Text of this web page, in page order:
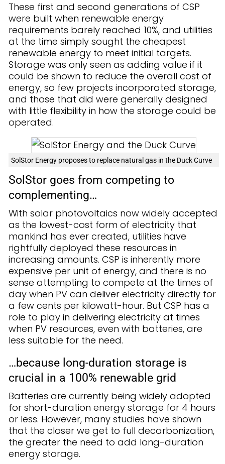
These first and second generations of CSP
were built when renewable energy
requirements barely reached 10%, and utilities
at the time simply sought the cheapest
renewable energy to meet initial targets.
Storage was only seen as adding value if it
could be shown to reduce the overall cost of
energy, so few projects incorporated storage,
and those that did were generally designed
with little flexibility in how the storage could be
operated.
SolStor Energy proposes to replace natural gas in the Duck Curve
SolStor goes from competing to
complementing…
With solar photovoltaics now widely accepted
as the lowest-cost form of electricity that
mankind has ever created, utilities have
rightfully deployed these resources in
increasing amounts. CSP is inherently more
expensive per unit of energy, and there is no
sense attempting to compete at the times of
day when PV can deliver electricity directly for
a few cents per kilowatt-hour. But CSP has a
role to play in delivering electricity at times
when PV resources, even with batteries, are
less suitable for the need.
…because long-duration storage is
crucial in a 100% renewable grid
Batteries are currently being widely adopted
for short-duration energy storage for 4 hours
or less. However, many studies have shown
that the closer we get to full decarbonization,
the greater the need to add long-duration
energy storage.